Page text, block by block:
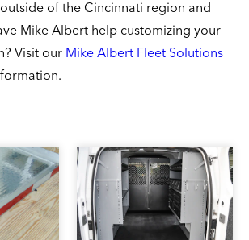
of the Cincinnati region and
Mike Albert help customizing your
Visit our Mike Albert Fleet Solutions